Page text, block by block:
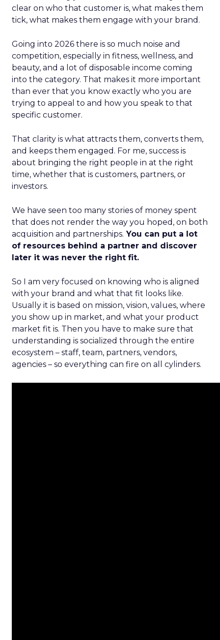
clear on who that customer is, what makes them
tick, what makes them engage with your brand.
Going into 2026 there is so much noise and
competition, especially in fitness, wellness, and
beauty, and a lot of disposable income coming
into the category. That makes it more important
than ever that you know exactly who you are
trying to appeal to and how you speak to that
specific customer.
That clarity is what attracts them, converts them,
and keeps them engaged. For me, success is
about bringing the right people in at the right
time, whether that is customers, partners, or
investors.
We have seen too many stories of money spent
that does not render the way you hoped, on both
acquisition and partnerships. You can put a lot
of resources behind a partner and discover
later it was never the right fit.
So I am very focused on knowing who is aligned
with your brand and what that fit looks like.
Usually it is based on mission, vision, values, where
you show up in market, and what your product
market fit is. Then you have to make sure that
understanding is socialized through the entire
ecosystem – staff, team, partners, vendors,
agencies – so everything can fire on all cylinders.